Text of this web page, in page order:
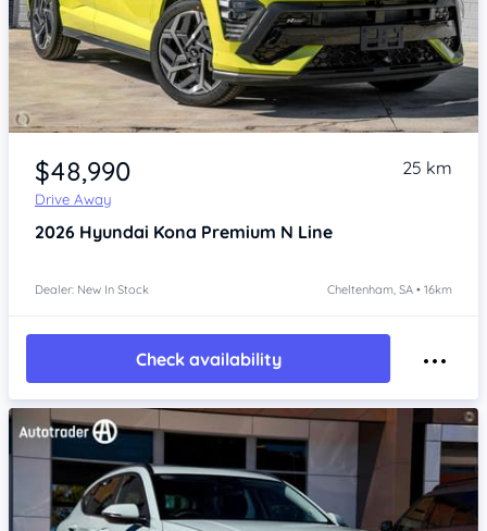
Item 1 of 4
$48,990
Drive Away
25 km
2026 Hyundai Kona Premium N Line
Dealer: New In Stock Cheltenham, SA • 16km
Check availability